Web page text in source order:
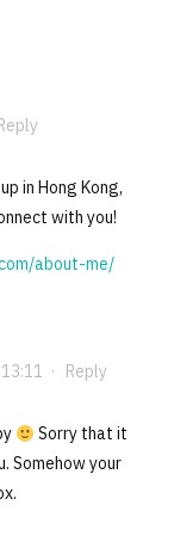
in Hong Kong,
with you!
about-me/
· Reply
Sorry that it
Somehow your